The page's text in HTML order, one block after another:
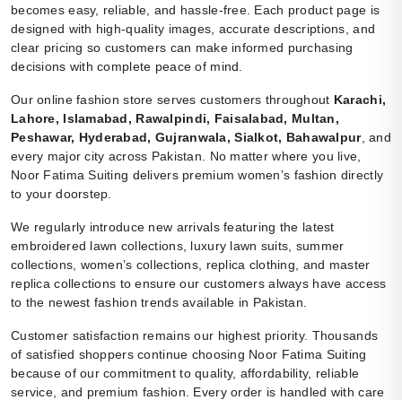
becomes easy, reliable, and hassle-free. Each product page is
designed with high-quality images, accurate descriptions, and
clear pricing so customers can make informed purchasing
decisions with complete peace of mind.
Our online fashion store serves customers throughout Karachi,
Lahore, Islamabad, Rawalpindi, Faisalabad, Multan,
Peshawar, Hyderabad, Gujranwala, Sialkot, Bahawalpur, and
every major city across Pakistan. No matter where you live,
Noor Fatima Suiting delivers premium women’s fashion directly
to your doorstep.
We regularly introduce new arrivals featuring the latest
embroidered lawn collections, luxury lawn suits, summer
collections, women’s collections, replica clothing, and master
replica collections to ensure our customers always have access
to the newest fashion trends available in Pakistan.
Customer satisfaction remains our highest priority. Thousands
of satisfied shoppers continue choosing Noor Fatima Suiting
because of our commitment to quality, affordability, reliable
service, and premium fashion. Every order is handled with care